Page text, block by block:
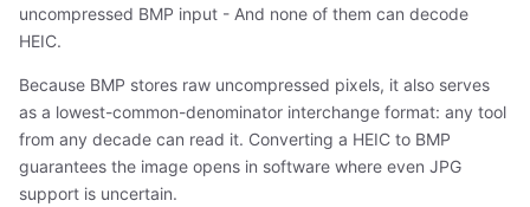
uncompressed BMP input - And none of them can decode
HEIC.
Because BMP stores raw uncompressed pixels, it also serves
as a lowest-common-denominator interchange format: any tool
from any decade can read it. Converting a HEIC to BMP
guarantees the image opens in software where even JPG
support is uncertain.